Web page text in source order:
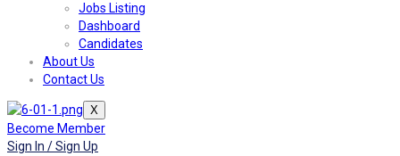
Jobs Listing
Dashboard
Candidates
About Us
Contact Us
X
Become Member
Sign In / Sign Up